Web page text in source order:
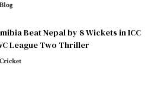
Blog
Beat Nepal by 8 Wickets in ICC
League Two Thriller
Cricket